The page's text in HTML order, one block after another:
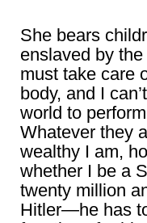
She bears
enslaved by
must take care
body, and I
world to
Whatever they
wealthy I am,
whether I be a
twenty million
Hitler—he has